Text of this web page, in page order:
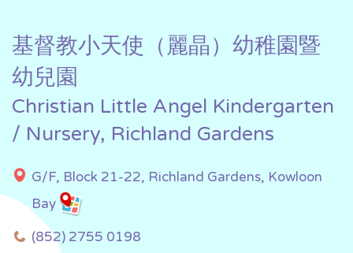
基督教小天使（麗晶）幼稚園暨
幼兒園
Christian Little Angel Kindergarten
/ Nursery, Richland Gardens
G/F, Block 21-22, Richland Gardens, Kowloon
Bay
(852) 2755 0198